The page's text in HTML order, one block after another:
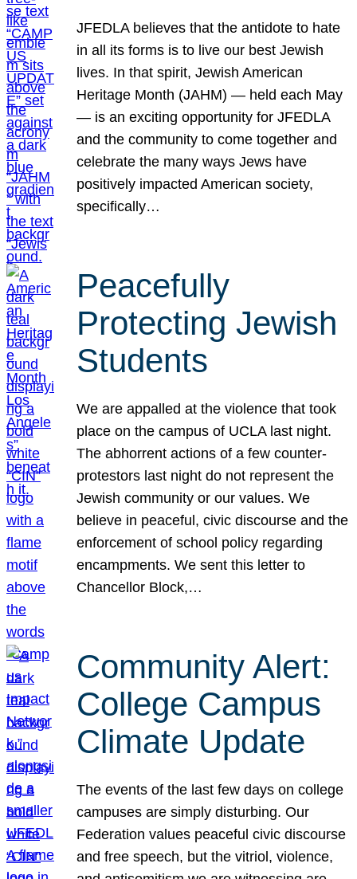
JFEDLA believes that the antidote to hate
in all its forms is to live our best Jewish
lives. In that spirit, Jewish American
Heritage Month (JAHM) — held each May
— is an exciting opportunity for JFEDLA
and the community to come together and
celebrate the many ways Jews have
positively impacted American society,
specifically…
Peacefully
Protecting Jewish
Students
We are appalled at the violence that took
place on the campus of UCLA last night.
The abhorrent actions of a few counter-
protestors last night do not represent the
Jewish community or our values. We
believe in peaceful, civic discourse and the
enforcement of school policy regarding
encampments. We sent this letter to
Chancellor Block,…
Community Alert:
College Campus
Climate Update
The events of the last few days on college
campuses are simply disturbing. Our
Federation values peaceful civic discourse
and free speech, but the vitriol, violence,